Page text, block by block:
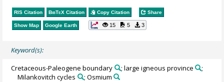
RIS Citation BibTeX Citation Copy Citation Share
Show Map Google Earth 15 5 3
Keyword(s):
Cretaceous-Paleogene boundary ; large igneous province
;
Milankovitch cycles
; Osmium